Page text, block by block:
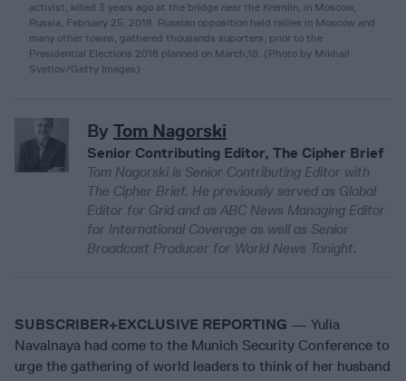
activist, killed 3 years ago at the bridge near the Kremlin, in Moscow,
Russia, February 25, 2018. Russian opposition held rallies in Moscow and
many other towns, gathered thousands suporters, prior to the
Presidential Elections 2018 planned on March,18. (Photo by Mikhail
Svetlov/Getty Images)
By Tom Nagorski
Senior Contributing Editor, The Cipher Brief
Tom Nagorski is Senior Contributing Editor with
The Cipher Brief. He previously served as Global
Editor for Grid and as ABC News Managing Editor
for International Coverage as well as Senior
Broadcast Producer for World News Tonight.
SUBSCRIBER+EXCLUSIVE REPORTING — Yulia
Navalnaya had come to the Munich Security Conference to
urge the gathering of world leaders to think of her husband